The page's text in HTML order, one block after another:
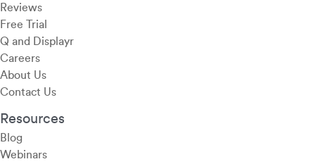
Reviews
Free Trial
Q and Displayr
Careers
About Us
Contact Us
Resources
Blog
Webinars